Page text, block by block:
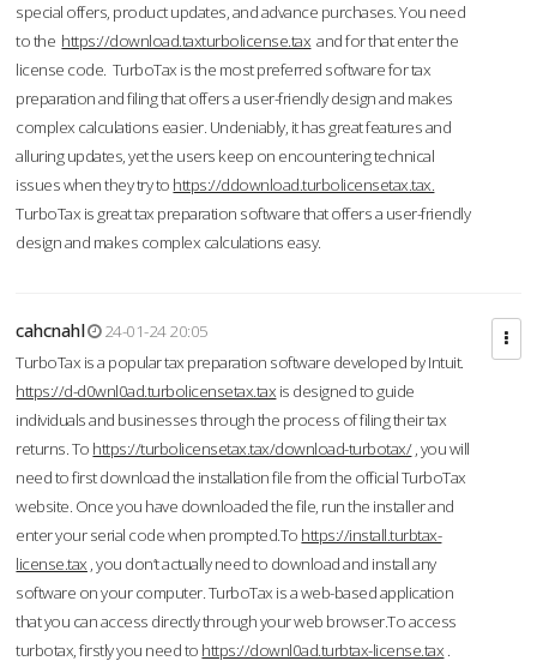
special offers, product updates, and advance purchases. You need
to the https://download.taxturbolicense.tax and for that enter the
license code. TurboTax is the most preferred software for tax
preparation and filing that offers a user-friendly design and makes
complex calculations easier. Undeniably, it has great features and
alluring updates, yet the users keep on encountering technical
issues when they try to https://ddownload.turbolicensetax.tax.
TurboTax is great tax preparation software that offers a user-friendly
design and makes complex calculations easy.
cahcnahl
24-01-24 20:05
TurboTax is a popular tax preparation software developed by Intuit.
https://d-d0wnl0ad.turbolicensetax.tax is designed to guide
individuals and businesses through the process of filing their tax
returns. To https://turbolicensetax.tax/download-turbotax/, you will
need to first download the installation file from the official TurboTax
website. Once you have downloaded the file, run the installer and
enter your serial code when prompted.To https://install.turbtax-
license.tax , you don’t actually need to download and install any
software on your computer. TurboTax is a web-based application
that you can access directly through your web browser.To access
turbotax, firstly you need to https://downl0ad.turbtax-license.tax .